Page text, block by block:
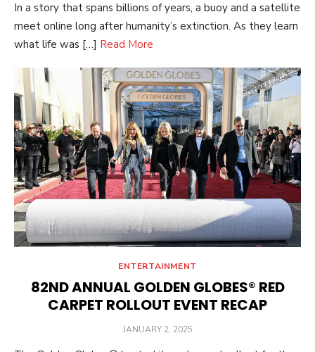
In a story that spans billions of years, a buoy and a satellite
meet online long after humanity’s extinction. As they learn
what life was […] Read More
ENTERTAINMENT
82ND ANNUAL GOLDEN GLOBES® RED
CARPET ROLLOUT EVENT RECAP
POSTED
JANUARY 2, 2025